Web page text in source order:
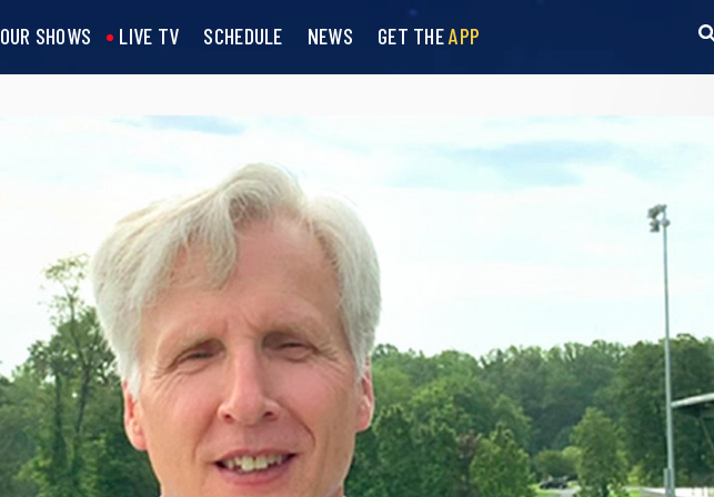
OUR SHOWS LIVE TV SCHEDULE NEWS GET THEAPP